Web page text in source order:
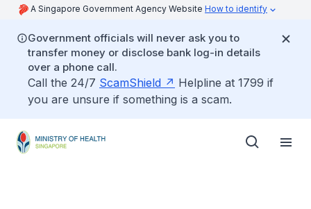
A Singapore Government Agency Website How to identify
Government officials will never ask you to
transfer money or disclose bank log-in details
over a phone call.
Call the 24/7 ScamShield
Helpline at 1799 if
you are unsure if something is a scam.